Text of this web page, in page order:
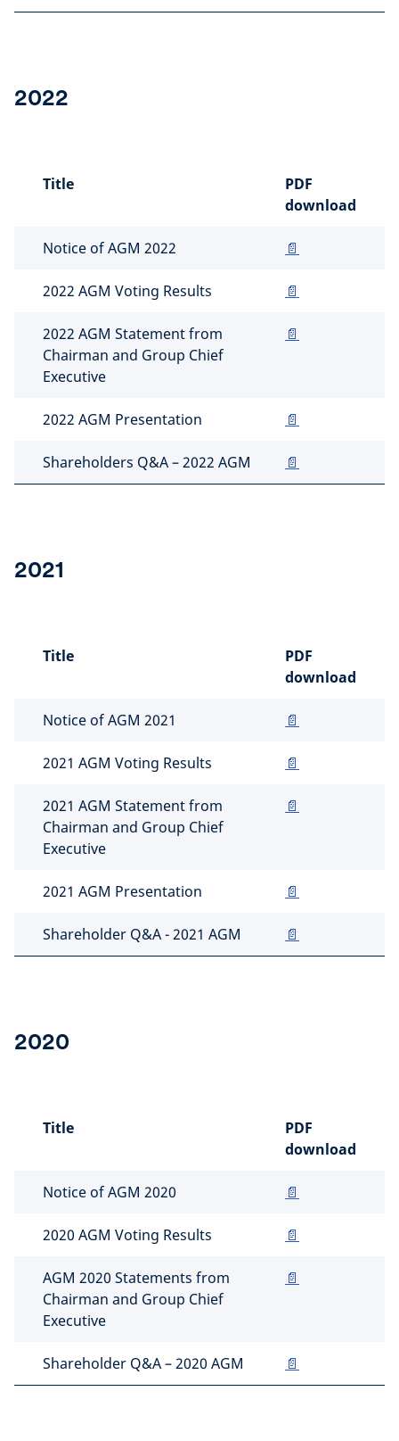
2022
Title
PDF
download
Notice of AGM 2022 📄
2022 AGM Voting Results 📄
2022 AGM Statement from
Chairman and Group Chief
Executive
📄
2022 AGM Presentation 📄
Shareholders Q&A – 2022 AGM 📄
2021
Title
PDF
download
Notice of AGM 2021 📄
2021 AGM Voting Results 📄
2021 AGM Statement from
Chairman and Group Chief
Executive
📄
2021 AGM Presentation 📄
Shareholder Q&A - 2021 AGM 📄
2020
Title
PDF
download
Notice of AGM 2020 📄
2020 AGM Voting Results 📄
AGM 2020 Statements from
Chairman and Group Chief
Executive
📄
Shareholder Q&A – 2020 AGM 📄